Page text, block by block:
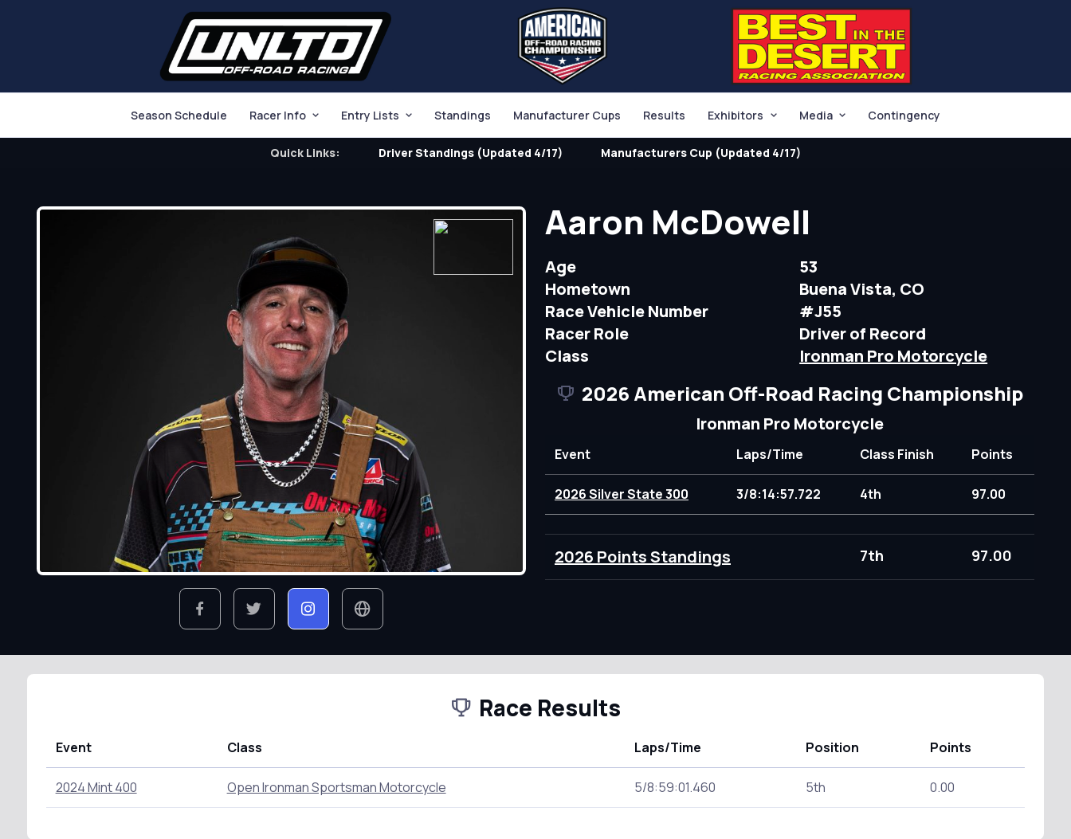
Season Schedule Racer Info Entry Lists Standings Manufacturer Cups Results Exhibitors Media Contingency
Quick Links: Driver Standings (Updated 4/17) Manufacturers Cup (Updated 4/17)
Aaron McDowell
Age
53
Hometown
Buena Vista, CO
Race Vehicle Number
#J55
Racer Role
Driver of Record
Class
Ironman Pro Motorcycle
2026 American Off-Road Racing Championship
Ironman Pro Motorcycle
Event Laps/Time Class Finish Points
2026 Silver State 300 3/8:14:57.722 4th 97.00
2026 Points Standings 7th 97.00
Race Results
Event Class Laps/Time Position Points
2024 Mint 400 Open Ironman Sportsman Motorcycle 5/8:59:01.460 5th 0.00